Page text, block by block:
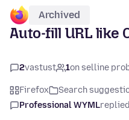
Archived
Auto-fill URL like
2vastust 1on selline
Firefox Search
Professional WYMLreplied